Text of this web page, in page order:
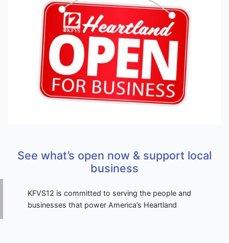
See what’s open now & support local
business
KFVS12 is committed to serving the people and
businesses that power America’s Heartland